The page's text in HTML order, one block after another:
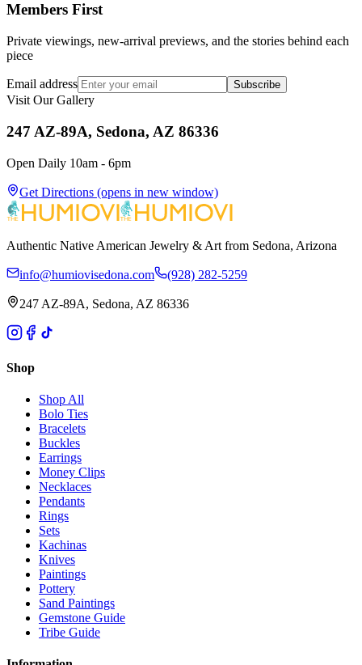
Members First
Private viewings, new-arrival previews, and the stories behind each
piece
Email address Subscribe
Visit Our Gallery
247 AZ-89A, Sedona, AZ 86336
Open Daily 10am - 6pm
Get Directions (opens in new window)
Authentic Native American Jewelry & Art from Sedona, Arizona
info@humiovisedona.com (928) 282-5259
247 AZ-89A, Sedona, AZ 86336
Shop
Shop All
Bolo Ties
Bracelets
Buckles
Earrings
Money Clips
Necklaces
Pendants
Rings
Sets
Kachinas
Knives
Paintings
Pottery
Sand Paintings
Gemstone Guide
Tribe Guide